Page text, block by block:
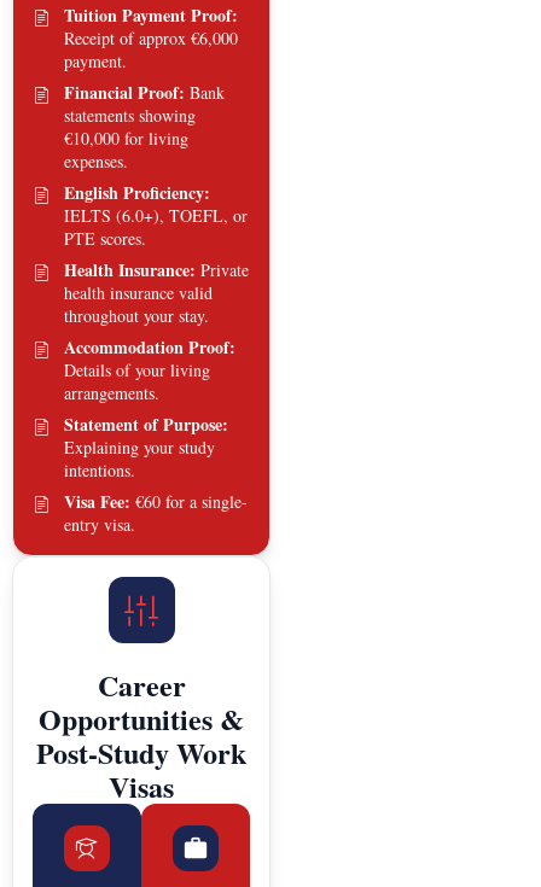
Tuition Payment Proof:
Receipt of approx €6,000
payment.
Financial Proof: Bank
statements showing
€10,000 for living
expenses.
English Proficiency:
IELTS (6.0+), TOEFL, or
PTE scores.
Health Insurance: Private
health insurance valid
throughout your stay.
Accommodation Proof:
Details of your living
arrangements.
Statement of Purpose:
Explaining your study
intentions.
Visa Fee: €60 for a single-
entry visa.
Career
Opportunities &
Post-Study Work
Visas